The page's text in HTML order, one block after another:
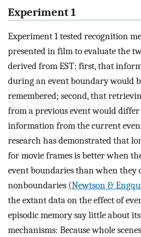
Experiment 1
Experiment 1 tested recognition
presented in film to evaluate the
derived from EST: first, that
during an event boundary would
remembered; second, that
from a previous event would
information from the current
research has demonstrated that
for movie frames is better when
event boundaries than when they
nonboundaries (Newtson &
the extant data on the effect of
episodic memory say little about
mechanisms: Because whole